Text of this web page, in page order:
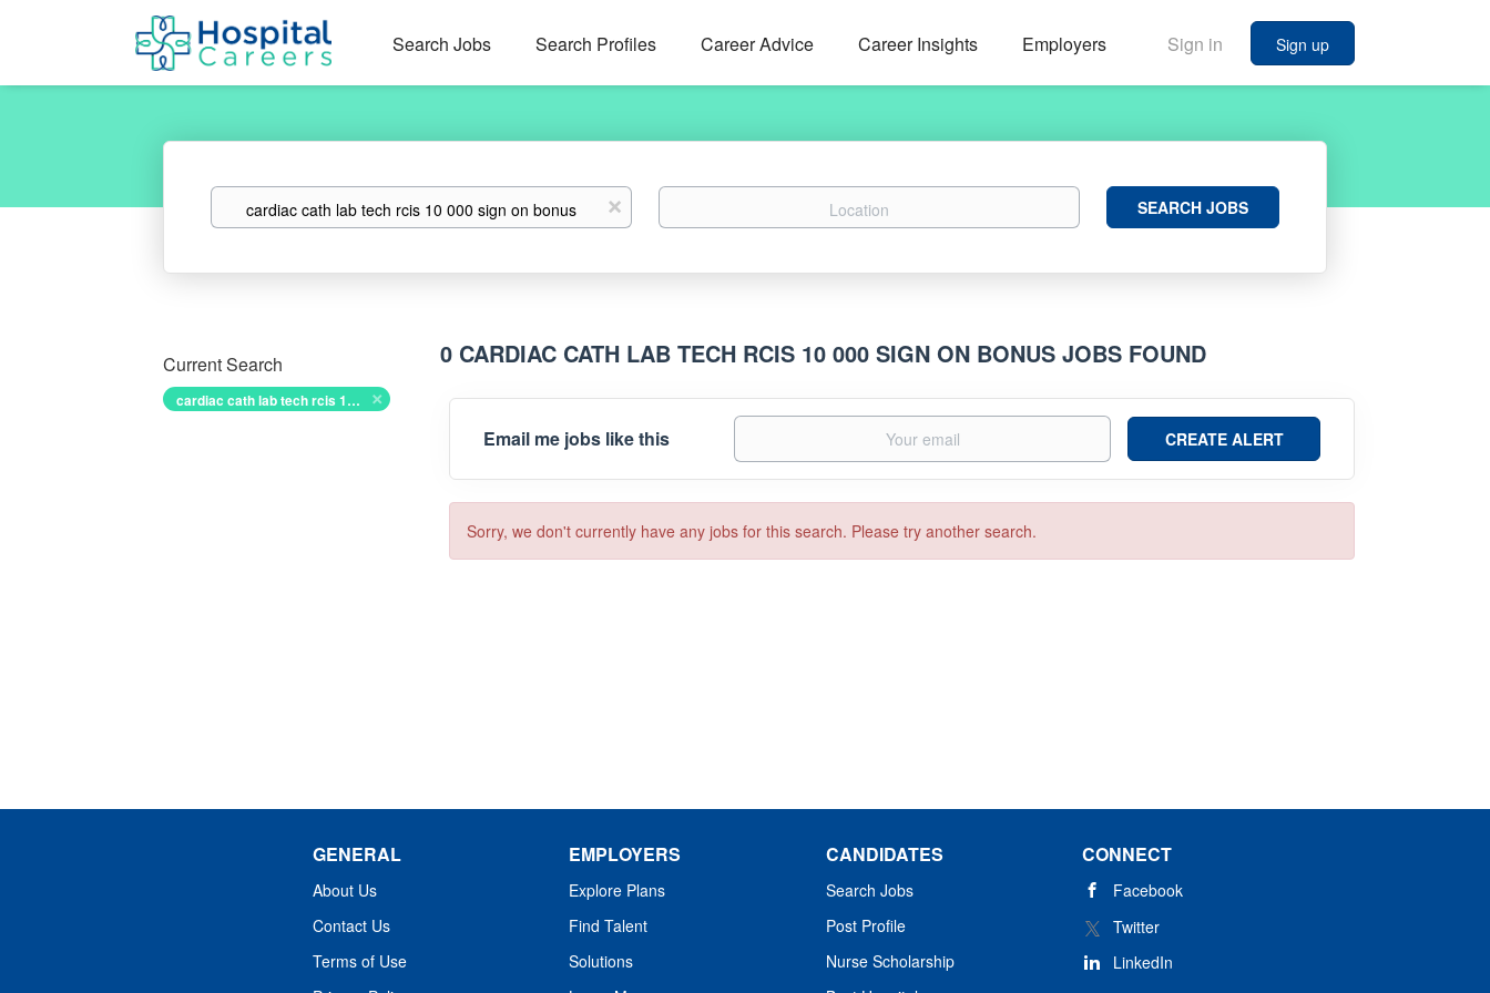
Sign in Sign up
Search Jobs Search Profiles Career Advice Career Insights Employers
Keywords x Location
Search
JobsSEARCH JOBS
0 CARDIAC CATH LAB TECH RCIS 10 000 SIGN ON BONUS JOBS FOUND
Current Search
cardiac cath lab tech rcis 10 000 sign on bonus
Email me jobs like this
Sorry, we don't currently have any jobs for this search. Please try another search.
GENERAL
About Us
Contact Us
Terms of Use
EMPLOYERS
Explore Plans
Find Talent
Solutions
CANDIDATES
Search Jobs
Post Profile
Nurse Scholarship
CONNECT
Facebook
Twitter
LinkedIn